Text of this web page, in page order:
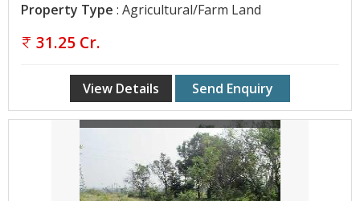
Property Type : Agricultural/Farm Land
31.25 Cr.
View Details Send Enquiry